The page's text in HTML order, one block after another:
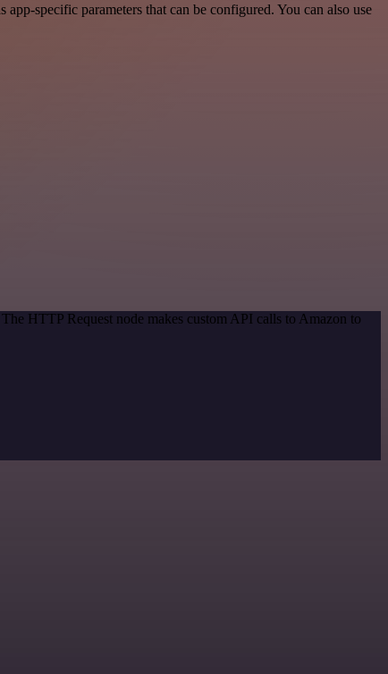
specific parameters that can be configured. You can also use
HTTP Request node makes custom API calls to Amazon to